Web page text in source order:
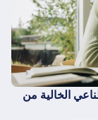
الخالية من